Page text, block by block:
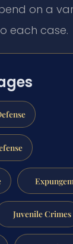
on a
each case.
Juvenile Crimes